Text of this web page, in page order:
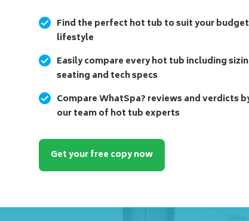
Find the perfect hot tub to suit your
lifestyle
Easily compare every hot tub including
seating and tech specs
Compare WhatSpa? reviews and verdicts
our team of hot tub experts
Get your free copy now